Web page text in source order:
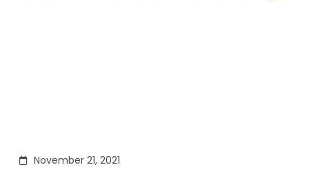
November 21, 2021